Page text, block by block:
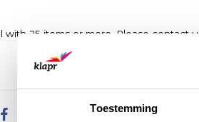
Toestemming
with 25 items or more. Please contact